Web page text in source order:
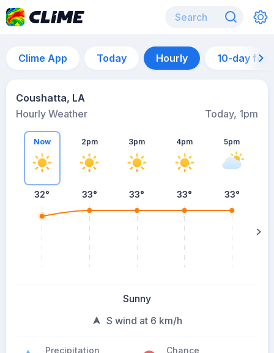
Clime App Today Hourly 10-day
Coushatta, LA
Hourly Weather
Today, 1pm
Now
32°
2pm
33°
3pm
33°
4pm
33°
5pm
33°
Sunny
S wind at 6 km/h
Precipitation Chance